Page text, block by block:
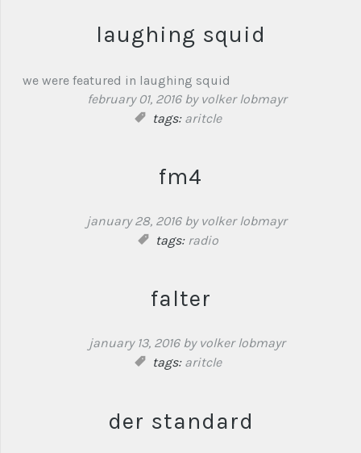
laughing squid
we were featured in laughing squid
february 01, 2016 by volker lobmayr
tags: aritcle
fm4
january 28, 2016 by volker lobmayr
tags: radio
falter
january 13, 2016 by volker lobmayr
tags: aritcle
der standard